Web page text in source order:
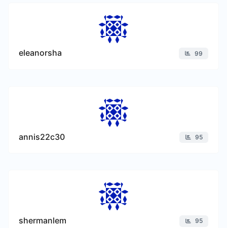
eleanorsha 99
annis22c30 95
shermanlem 95